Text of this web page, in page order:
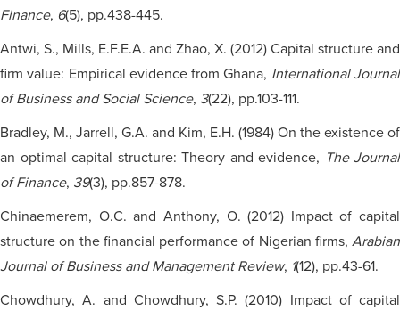
Finance, 6(5), pp.438-445.
Antwi, S., Mills, E.F.E.A. and Zhao, X. (2012) Capital structure and
firm value: Empirical evidence from Ghana, International Journal
of Business and Social Science, 3(22), pp.103-111.
Bradley, M., Jarrell, G.A. and Kim, E.H. (1984) On the existence of
an optimal capital structure: Theory and evidence, The Journal
of Finance, 39(3), pp.857-878.
Chinaemerem, O.C. and Anthony, O. (2012) Impact of capital
structure on the financial performance of Nigerian firms, Arabian
Journal of Business and Management Review, 1(12), pp.43-61.
Chowdhury, A. and Chowdhury, S.P. (2010) Impact of capital